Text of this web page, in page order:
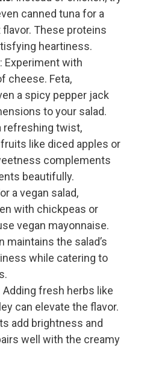
canned tuna for a
These proteins
heartiness.
: Experiment with
cheese. Feta,
a spicy pepper jack
to your salad.
refreshing twist,
like diced apples or
complements
beautifully.
a vegan salad,
with chickpeas or
vegan mayonnaise.
maintains the salad’s
while catering to
Adding fresh herbs like
can elevate the flavor.
add brightness and
well with the creamy